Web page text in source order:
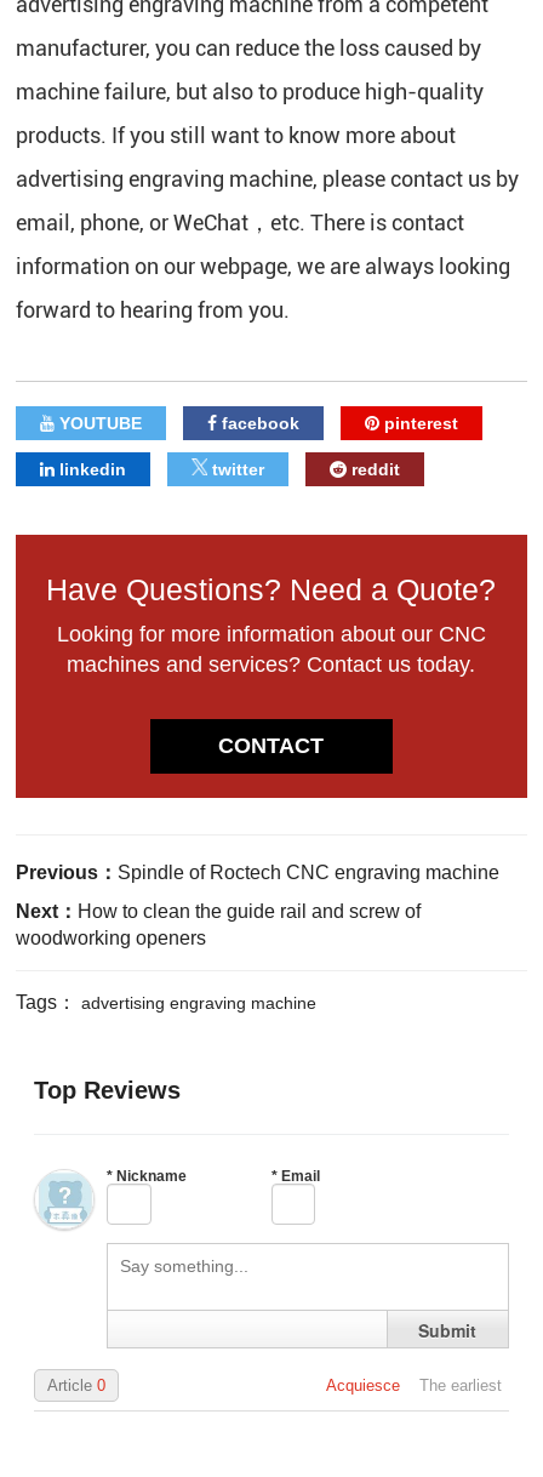
manufacturer, you can reduce the loss caused by
machine failure, but also to produce high-quality
products. If you still want to know more about
advertising engraving machine, please contact us by
email, phone, or WeChat，etc. There is contact
information on our webpage, we are always looking
forward to hearing from you.
YOUTUBE facebook pinterest
linkedin twitter reddit
Have Questions? Need a Quote?
Looking for more information about our CNC
machines and services? Contact us today.
CONTACT
Previous： Spindle of Roctech CNC engraving machine
Next： How to clean the guide rail and screw of
woodworking openers
Tags： advertising engraving machine
Top Reviews
*Nickname * Email
Submit
Acquiesce The earliest
Article0